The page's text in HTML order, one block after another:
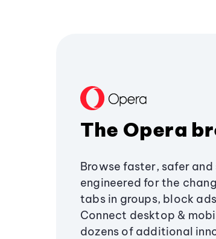
The Opera
Browse faster, safer
engineered for the
tabs in groups, block ads
Connect desktop &
dozens of additional